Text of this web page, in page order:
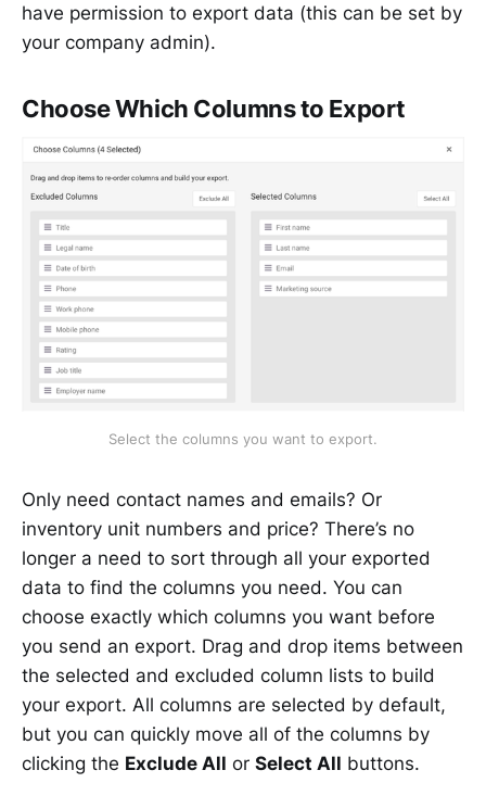
have permission to export data (this can be set by
your company admin).
Choose Which Columns to Export
Select the columns you want to export.
Only need contact names and emails? Or
inventory unit numbers and price? There’s no
longer a need to sort through all your exported
data to find the columns you need. You can
choose exactly which columns you want before
you send an export. Drag and drop items between
the selected and excluded column lists to build
your export. All columns are selected by default,
but you can quickly move all of the columns by
clicking the Exclude All or Select All buttons.